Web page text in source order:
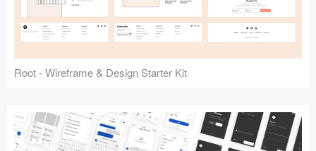
Root - Wireframe & Design Starter Kit